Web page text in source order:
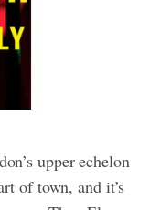
upper echelon
of town, and it’s